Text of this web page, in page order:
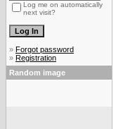
Log me on automatically
next visit?
» Forgot password
» Registration
Random image